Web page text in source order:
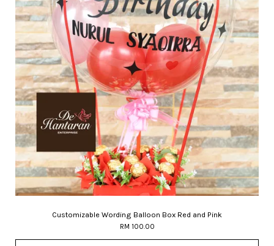
Customizable Wording Balloon Box Red and Pink
RM 100.00